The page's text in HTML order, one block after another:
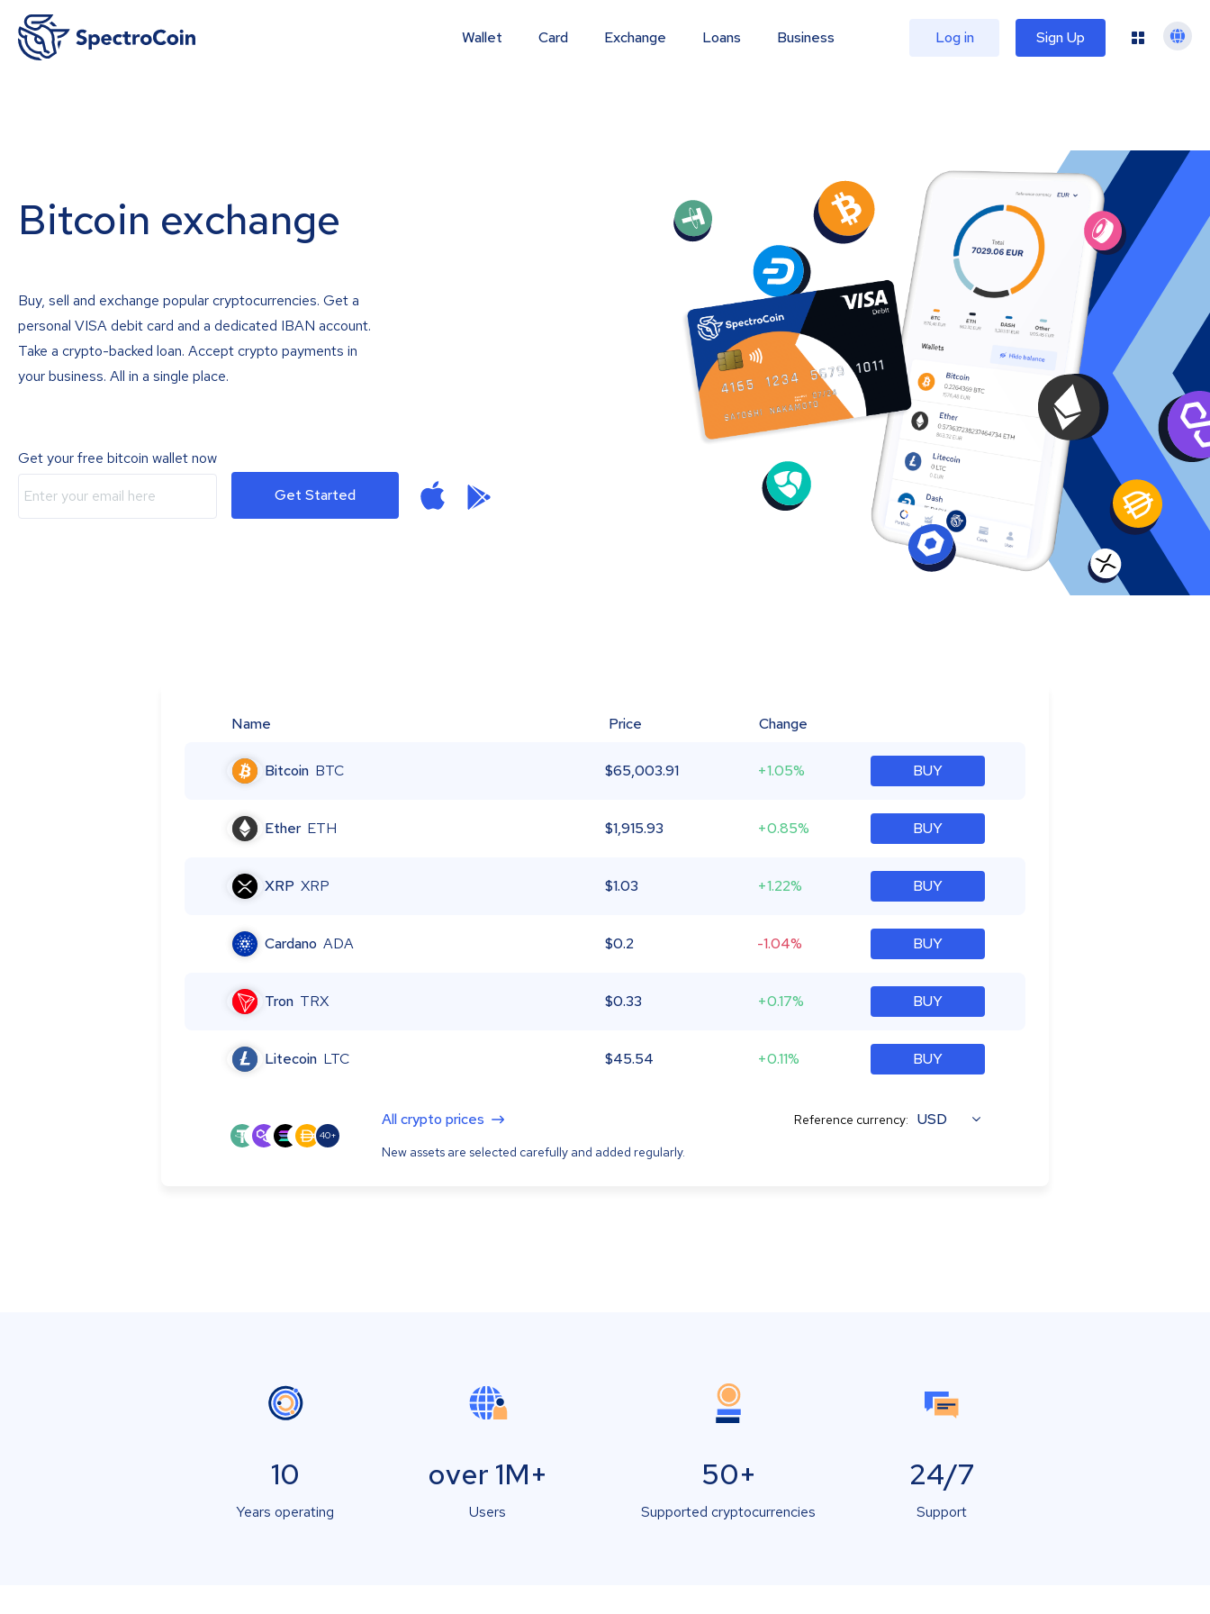
Wallet Card Exchange Loans Business Log in Sign Up
Bitcoin exchange
Buy, sell and exchange popular cryptocurrencies. Get a
personal VISA debit card and a dedicated IBAN account.
Take a crypto-backed loan. Accept crypto payments in
your business. All in a single place.
Get your free bitcoin wallet now
Get Started
Name Price Change
Bitcoin BTC $65,003.91 +1.05% BUY
Ether ETH $1,915.93 +0.85% BUY
XRP XRP $1.03 +1.22% BUY
Cardano ADA $0.2 -1.04% BUY
Tron TRX $0.33 +0.17% BUY
Litecoin LTC $45.54 +0.11% BUY
40+
All crypto prices
New assets are selected carefully and added regularly.
Reference currency: USD
10
Years operating
over 1M+
Users
50+
Supported cryptocurrencies
24/7
Support